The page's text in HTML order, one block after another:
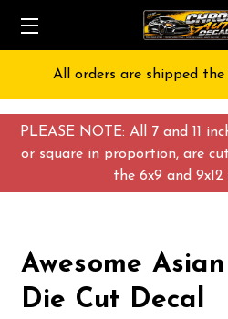
PLEASE NOTE: All 7 and 11
or square in proportion, are
the 6x9 and 9x12
All orders are shipped the
Awesome
Die Cut Decal